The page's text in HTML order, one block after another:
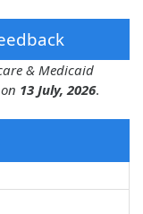
& Medicaid
13 July, 2026.